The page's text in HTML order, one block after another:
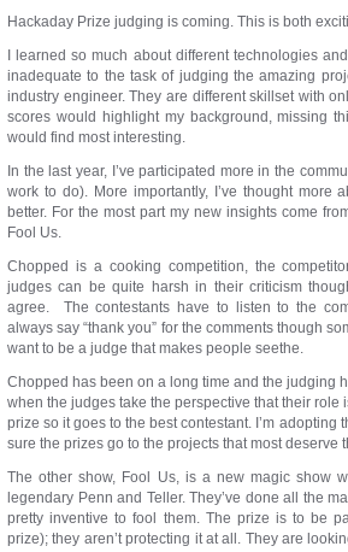
Hackaday Prize judging is coming. This is both
I learned so much about different technologies
inadequate to the task of judging the amazing
industry engineer. They are different skillset with
scores would highlight my background, missing
would find most interesting.
In the last year, I’ve participated more in the
work to do). More importantly, I’ve thought more
better. For the most part my new insights come
Fool Us.
Chopped is a cooking competition, the
judges can be quite harsh in their criticism
agree. The contestants have to listen to the
always say “thank you” for the comments though
want to be a judge that makes people seethe.
Chopped has been on a long time and the judging
when the judges take the perspective that their role
prize so it goes to the best contestant. I’m adopting
sure the prizes go to the projects that most deserve
The other show, Fool Us, is a new magic show
legendary Penn and Teller. They’ve done all the
pretty inventive to fool them. The prize is to be
prize); they aren’t protecting it at all. They are